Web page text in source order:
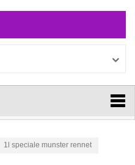
1l speciale munster rennet